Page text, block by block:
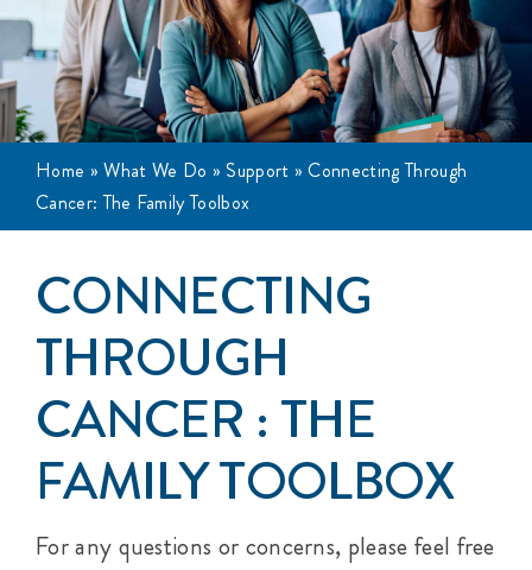
What We Do
Events
Get Involved
Anal Cancer
About
Home »What We Do » Support »Connecting Through
Cancer: The Family Toolbox
CONNECTING
THROUGH
CANCER : THE
FAMILY TOOLBOX
For any questions or concerns, please feel free